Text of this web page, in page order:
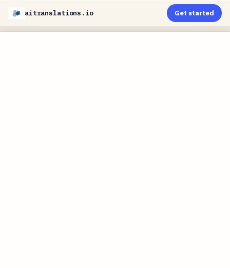
aitranslations.io Get started